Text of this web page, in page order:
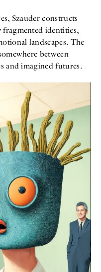
Szauder constructs
fragmented identities,
landscapes. The
between
and imagined futures.